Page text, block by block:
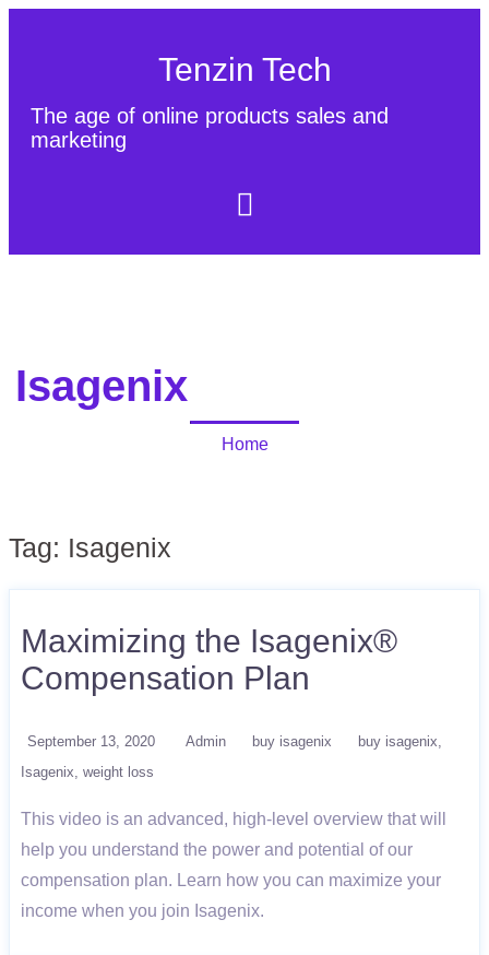
Tenzin Tech
The age of online products sales and
marketing
Isagenix
Home
Tag: Isagenix
Maximizing the Isagenix®
Compensation Plan
September 13, 2020 Admin buy isagenix
buy isagenix
Isagenix weight loss
This video is an advanced, high-level overview that will
help you understand the power and potential of our
compensation plan. Learn how you can maximize your
income when you join Isagenix.